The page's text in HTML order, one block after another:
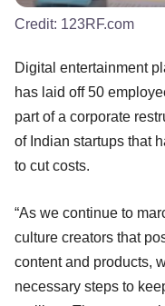
Credit: 123RF.com
Digital entertainment
has laid off 50
part of a corporate
of Indian startups that
to cut costs.
“As we continue to
culture creators that
content and products,
necessary steps to